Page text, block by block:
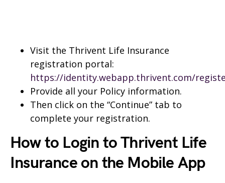
Visit the Thrivent Life Insurance
registration portal:
https://identity.webapp.thrivent.com/
Provide all your Policy information.
Then click on the “Continue” tab to
complete your registration.
How to Login to Thrivent Life
Insurance on the Mobile App